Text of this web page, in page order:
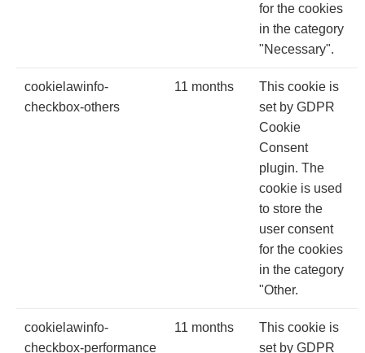
for the cookies
in the category
"Necessary".
cookielawinfo-
checkbox-others
11 months
This cookie is
set by GDPR
Cookie
Consent
plugin. The
cookie is used
to store the
user consent
for the cookies
in the category
"Other.
cookielawinfo-
checkbox-performance
11 months
This cookie is
set by GDPR